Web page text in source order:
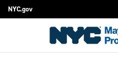
Skip Header
NYC.gov